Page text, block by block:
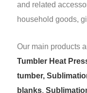
and related
household goods,
Our main products
Tumbler Heat
tumber,
blanks,